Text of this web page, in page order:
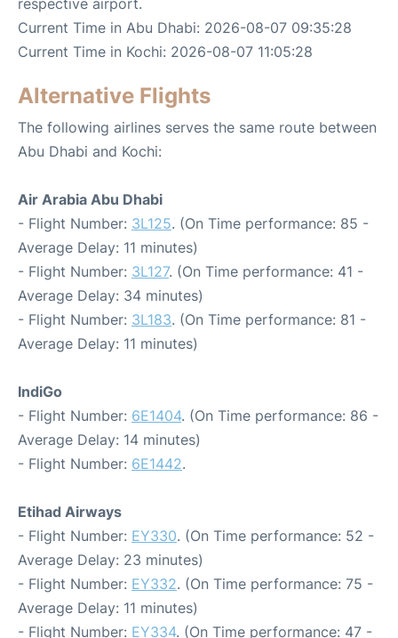
respective airport.
Current Time in Abu Dhabi: 2026-08-07 09:35:28
Current Time in Kochi: 2026-08-07 11:05:28
Alternative Flights
The following airlines serves the same route between
Abu Dhabi and Kochi:
Air Arabia Abu Dhabi
- Flight Number: 3L125. (On Time performance: 85 -
Average Delay: 11 minutes)
- Flight Number: 3L127. (On Time performance: 41 -
Average Delay: 34 minutes)
- Flight Number: 3L183. (On Time performance: 81 -
Average Delay: 11 minutes)
IndiGo
- Flight Number: 6E1404. (On Time performance: 86 -
Average Delay: 14 minutes)
- Flight Number: 6E1442.
Etihad Airways
- Flight Number: EY330. (On Time performance: 52 -
Average Delay: 23 minutes)
- Flight Number: EY332. (On Time performance: 75 -
Average Delay: 11 minutes)
- Flight Number: EY334. (On Time performance: 47 -